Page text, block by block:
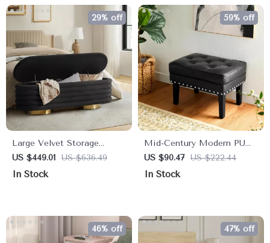
Large Velvet Storage
Ottoman Bench with Tufted
Design and Gold Legs
US $449.01 US $636.49
29% off
In Stock
Mid-Century Modern PU
Leather Vanity Stool Set –
Tufted Ottoman with
US $90.47 US $222.44
59% off
In Stock
46% off 47% off